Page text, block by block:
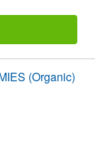
(Organic)